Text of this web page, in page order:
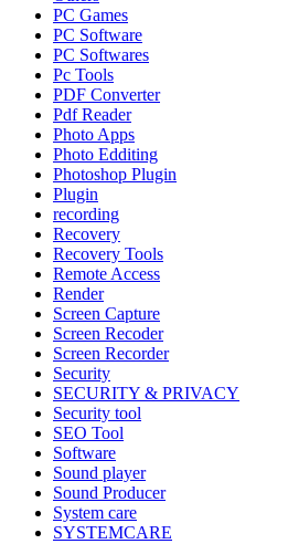
PC Games
PC Software
PC Softwares
Pc Tools
PDF Converter
Pdf Reader
Photo Apps
Photo Edditing
Photoshop Plugin
Plugin
recording
Recovery
Recovery Tools
Remote Access
Render
Screen Capture
Screen Recoder
Screen Recorder
Security
SECURITY & PRIVACY
Security tool
SEO Tool
Software
Sound player
Sound Producer
System care
SYSTEMCARE